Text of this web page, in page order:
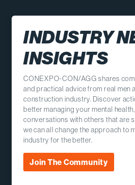
INDUSTRY
INSIGHTS
CONEXPO-CON/AGG shares
and practical advice from real men
construction industry. Discover
better managing your mental
conversations with others that are
we can all change the approach to
industry for the better.
Join The Community